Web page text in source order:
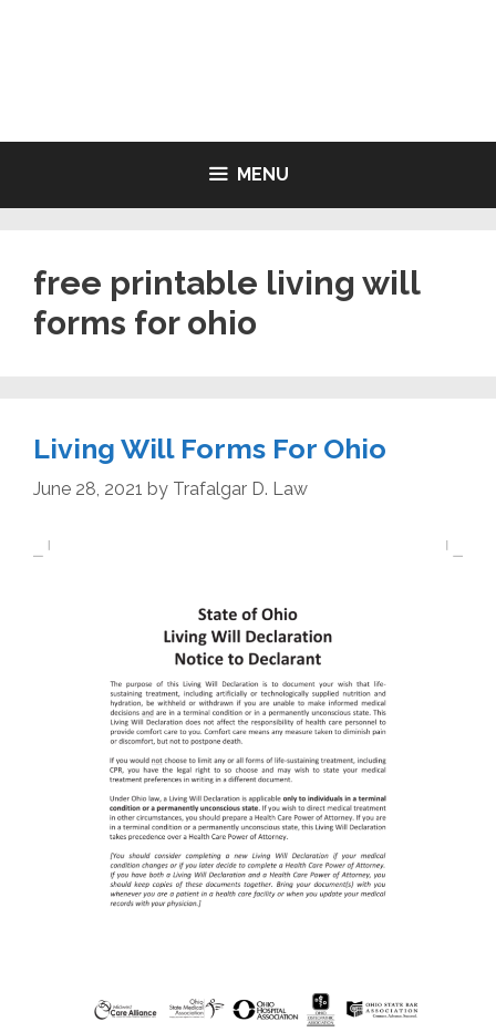
MENU
free printable living will
forms for ohio
Living Will Forms For Ohio
June 28, 2021 by Trafalgar D. Law